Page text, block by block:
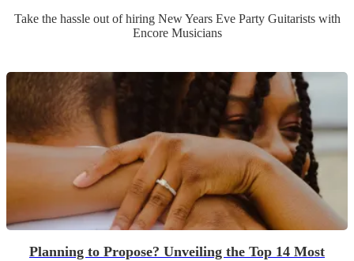
Take the hassle out of hiring New Years Eve Party Guitaristswith
Encore Musicians
Planning to Propose? Unveiling the Top 14 Most